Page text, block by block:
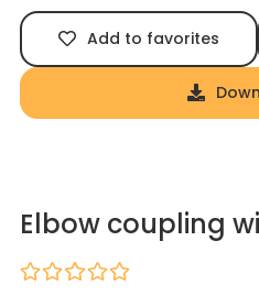
Add to favorites
Elbow coupling